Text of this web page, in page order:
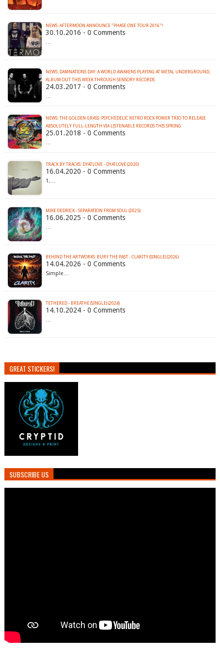
NEWS: AFTERMOON ANNOUNCE "PHASE ONE TOUR 2016"!
30.10.2016 - 0 Comments
…
NEWS: DAMNATIONS DAY: A WORLD AWAKENS PLAYING AT METAL UNDERGROUND;
ALBUM OUT THIS WEEK THROUGH SENSORY RECORDS
24.03.2017 - 0 Comments
…
NEWS: THE GOLDEN GRASS: PSYCHEDELIC RETRO ROCK POWER TRIO TO RELEASE
ABSOLUTELY FULL-LENGTH VIA LISTENABLE RECORDS THIS SPRING
25.01.2018 - 0 Comments
…
TRACK BY TRACKS: DYATLOVE - DYATLOVE (2020)
16.04.2020 - 0 Comments
1.…
MIKE DEDRICK - SEPARATION FROM SOUL (2025)
16.06.2025 - 0 Comments
…
BEHIND THE ARTWORKS: BURY THE PAST - CLARITY (SINGLE) (2026)
14.04.2026 - 0 Comments
Simple…
TETHERED - BREATHE (SINGLE) (2024)
14.10.2024 - 0 Comments
…
GREAT STICKERS!
SUBSCRIBE US